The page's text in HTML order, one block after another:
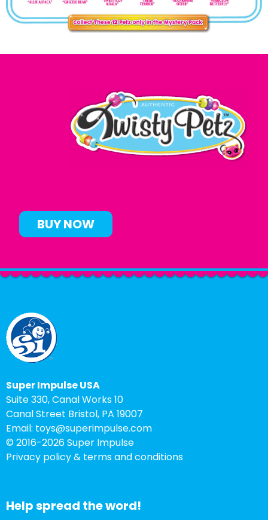
BUY NOW
Super Impulse USA
Suite 330, Canal Works 10
Canal Street Bristol, PA 19007
Email: toys@superimpulse.com
© 2016-2026 Super Impulse
Privacy policy & terms and conditions
Help spread the word!